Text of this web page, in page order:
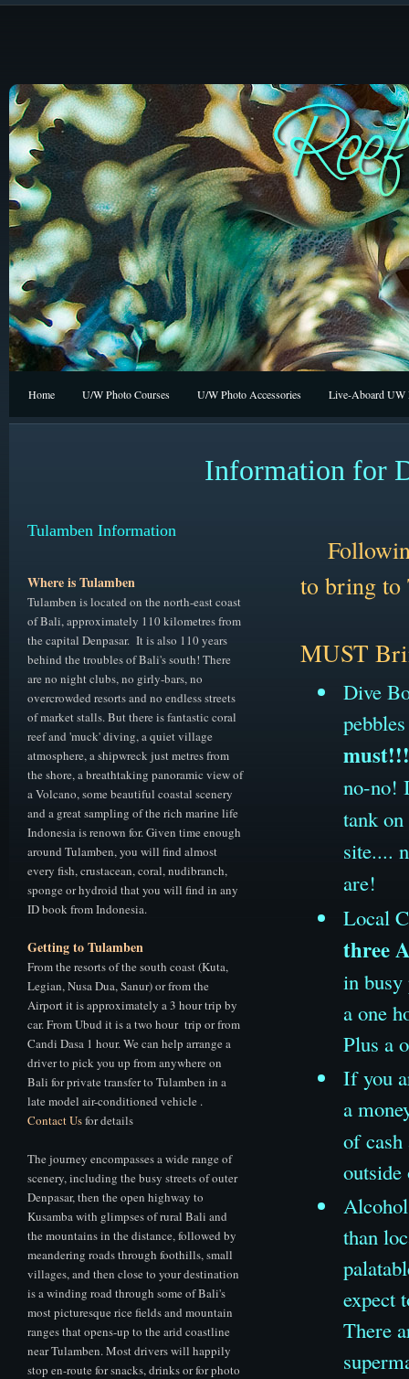
Home U/W Photo Courses U/W Photo Accessories Live-Aboard UW
Information for
Tulamben Information
Where is Tulamben
Tulamben is located on the north-east coast
of Bali, approximately 110 kilometres from
the capital Denpasar. It is also 110 years
behind the troubles of Bali's south! There
are no night clubs, no girly-bars, no
overcrowded resorts and no endless streets
of market stalls. But there is fantastic coral
reef and 'muck' diving, a quiet village
atmosphere, a shipwreck just metres from
the shore, a breathtaking panoramic view of
a Volcano, some beautiful coastal scenery
and a great sampling of the rich marine life
Indonesia is renown for. Given time enough
around Tulamben, you will find almost
every fish, crustacean, coral, nudibranch,
sponge or hydroid that you will find in any
ID book from Indonesia.
Getting to Tulamben
From the resorts of the south coast (Kuta,
Legian, Nusa Dua, Sanur) or from the
Airport it is approximately a 3 hour trip by
car. From Ubud it is a two hour trip or from
Candi Dasa 1 hour. We can help arrange a
driver to pick you up from anywhere on
Bali for private transfer to Tulamben in a
late model air-conditioned vehicle .
Contact Usfor details
The journey encompasses a wide range of
scenery, including the busy streets of outer
Denpasar, then the open highway to
Kusamba with glimpses of rural Bali and
the mountains in the distance, followed by
meandering roads through foothills, small
villages, and then close to your destination
is a winding road through some of Bali's
most picturesque rice fields and mountain
ranges that opens-up to the arid coastline
near Tulamben. Most drivers will happily
stop en-route for snacks, drinks or for photo
to bring to
MUST
Dive
must!!!
no-no!
tank
site....
are!
Local
three
in busy
a one
Plus a
If you
a
of
than
expect
There